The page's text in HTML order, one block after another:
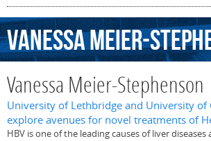
VanessaMeier-
Vanessa Meier-Stephenson
University of Lethbridge and University of
explore avenues for novel treatments of
HBV is one of the leading causes of liver diseases